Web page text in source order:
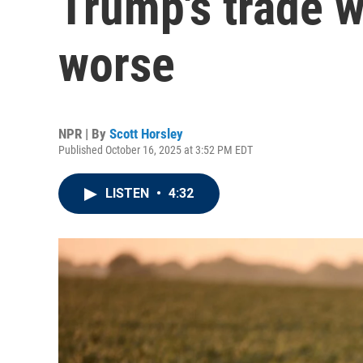
worse
NPR | By Scott Horsley
Published October 16, 2025 at 3:52 PM EDT
LISTEN • 4:32